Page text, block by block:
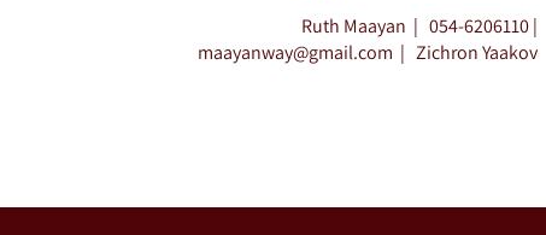
Ruth Maayan |054-6206110 |
maayanway@gmail.com | Zichron Yaakov